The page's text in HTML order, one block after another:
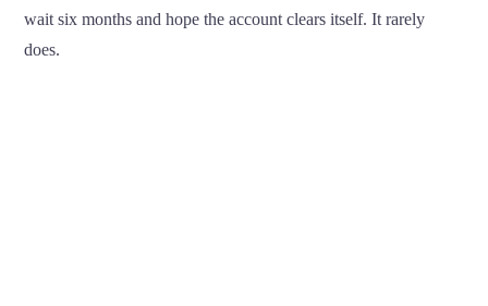
wait six months and hope the account clears itself. It rarely
does.